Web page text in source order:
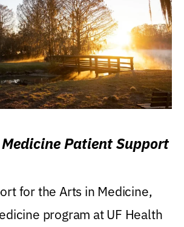
Patient Support
for the Arts in Medicine,
program at UF Health